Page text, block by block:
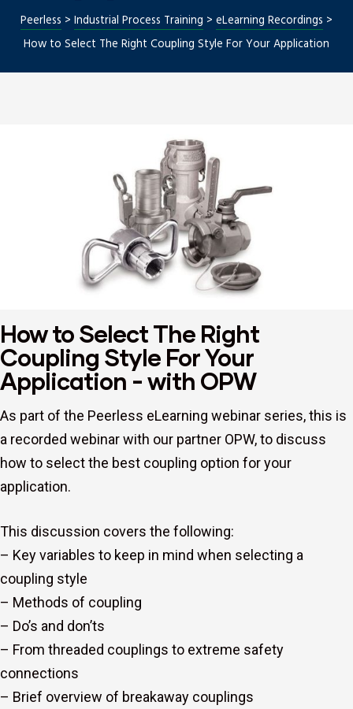
Peerless > Industrial Process Training > eLearning Recordings >
How to Select The Right Coupling Style For Your Application
How to Select The Right
Coupling Style For Your
Application - with OPW
As part of the Peerless eLearning webinar series, this is
a recorded webinar with our partner OPW, to discuss
how to select the best coupling option for your
application.
This discussion covers the following:
– Key variables to keep in mind when selecting a
coupling style
– Methods of coupling
– Do’s and don’ts
– From threaded couplings to extreme safety
connections
– Brief overview of breakaway couplings